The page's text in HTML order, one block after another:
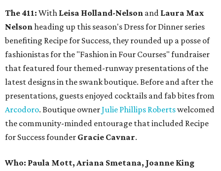
The 411: With Leisa Holland-Nelson and Laura Max
Nelsonheading up this season's Dress for Dinner series
benefiting Recipe for Success, they rounded up a posse of
fashionistas for the "Fashion in Four Courses" fundraiser
that featured four themed-runway presentations of the
latest designs in the swank boutique. Before and after the
presentations, guests enjoyed cocktails and fab bites from
Arcodoro. Boutique ownerJulie Phillips Robertswelcomed
the community-minded entourage that included Recipe
for Success founder Gracie Cavnar.
Who: Paula Mott, Ariana Smetana, Joanne King